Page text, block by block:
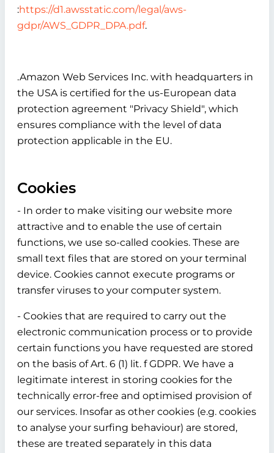
:https://d1.awsstatic.com/legal/aws-
gdpr/AWS_GDPR_DPA.pdf.
.Amazon Web Services Inc. with headquarters in
the USA is certified for the us-European data
protection agreement "Privacy Shield", which
ensures compliance with the level of data
protection applicable in the EU.
Cookies
- In order to make visiting our website more
attractive and to enable the use of certain
functions, we use so-called cookies. These are
small text files that are stored on your terminal
device. Cookies cannot execute programs or
transfer viruses to your computer system.
- Cookies that are required to carry out the
electronic communication process or to provide
certain functions you have requested are stored
on the basis of Art. 6 (1) lit. f GDPR. We have a
legitimate interest in storing cookies for the
technically error-free and optimised provision of
our services. Insofar as other cookies (e.g. cookies
to analyse your surfing behaviour) are stored,
these are treated separately in this data